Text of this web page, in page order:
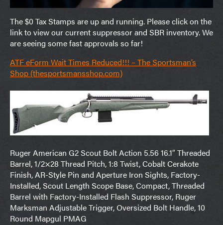
The $0 Tax Stamps are up and running. Please click on the
link to view our current suppressor and SBR inventory. We
are seeing some fast approvals so far!
ATF eForm Wait Times Reduced!!! – The Sportsman’s
Shop (thesportsmansshop.com)
Ruger American G2 Scout Bolt Action 5.56 16.1″ Threaded
Barrel, 1/2×28 Thread Pitch, 1:8 Twist, Cobalt Cerakote
Finish, AR-Style Pin and Aperture Iron Sights, Factory-
Installed, Scout Length Scope Base, Compact, Threaded
Barrel with Factory-Installed Flash Suppressor, Ruger
Marksman Adjustable Trigger, Oversized Bolt Handle, 10
Round Mapgul PMAG